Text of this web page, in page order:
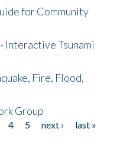
for Community
Interactive Tsunami
Fire, Flood,
Group
4 5 next ›
last »